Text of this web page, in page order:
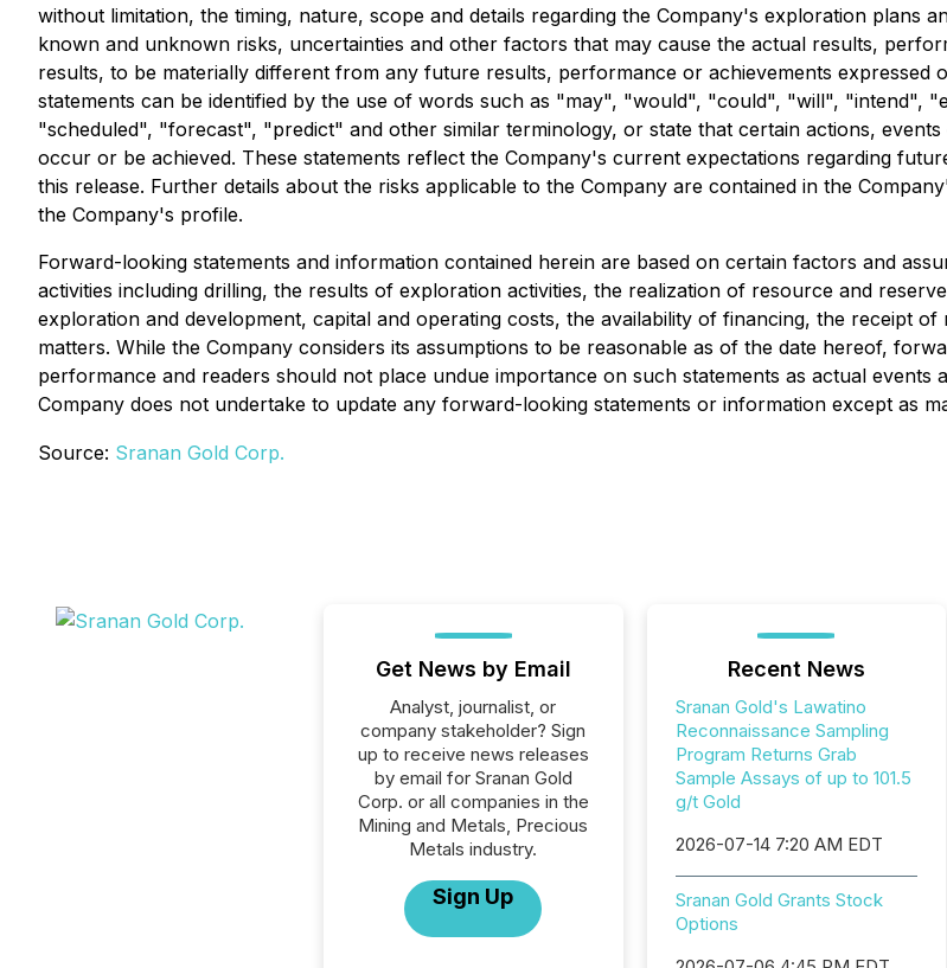
without limitation, the timing, nature, scope and details regarding the Company's exploration plans
known and unknown risks, uncertainties and other factors that may cause the actual results,
results, to be materially different from any future results, performance or achievements
statements can be identified by the use of words such as "may", "would", "could", "will", "intend",
"scheduled", "forecast", "predict" and other similar terminology, or state that certain actions,
occur or be achieved. These statements reflect the Company's current expectations regarding
this release. Further details about the risks applicable to the Company are contained in the
the Company's profile.
Forward-looking statements and information contained herein are based on certain factors and
activities including drilling, the results of exploration activities, the realization of resource and
exploration and development, capital and operating costs, the availability of financing, the receipt
matters. While the Company considers its assumptions to be reasonable as of the date hereof,
performance and readers should not place undue importance on such statements as actual
Company does not undertake to update any forward-looking statements or information except as
Source: Sranan Gold Corp.
Get News by Email
Analyst, journalist, or
company stakeholder? Sign
up to receive news releases
by email for Sranan Gold
Corp. or all companies in the
Mining and Metals, Precious
Metals industry.
Sign Up
Recent News
Sranan Gold's Lawatino
Reconnaissance Sampling
Program Returns Grab
Sample Assays of up to 101.5
g/t Gold
2026-07-14 7:20 AM EDT
Sranan Gold Grants Stock
Options